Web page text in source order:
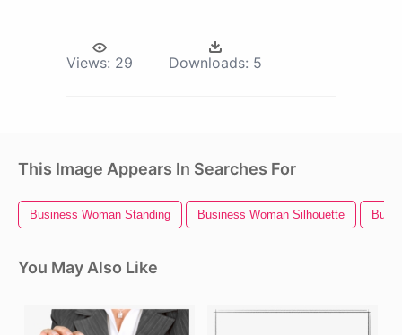
Views: 29 Downloads: 5
This Image Appears In Searches For
Business Woman Standing Business Woman Silhouette
You May Also Like